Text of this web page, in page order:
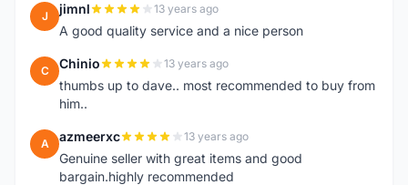
J jimnl 13 years ago
A good quality service and a nice person
C Chinio 13 years ago
thumbs up to dave.. most recommended to buy from
him..
A azmeerxc 13 years ago
Genuine seller with great items and good
bargain.highly recommended